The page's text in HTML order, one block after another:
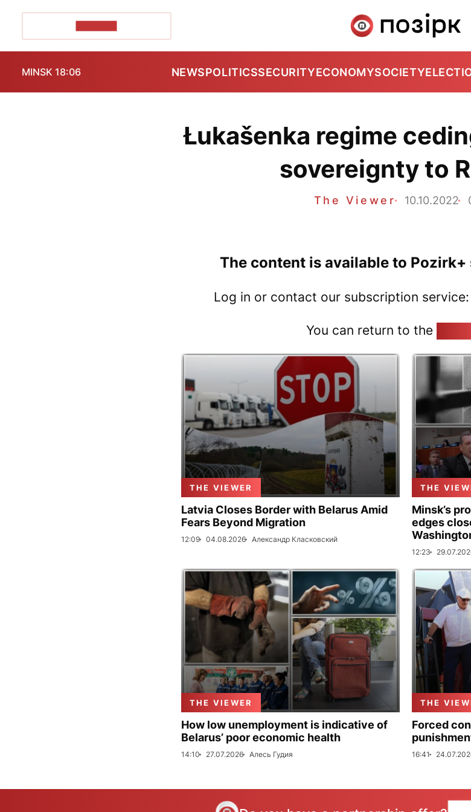
MINSK 18:06 NEWSPOLITICSSECURITYECONOMYSOCIETY
Łukašenka regime
sovereignty to
The Viewer 10.10.2022
The content is available to
Log in or contact our subscription service:
You can return to the
THE VIEWER
Latvia Closes Border with Belarus Amid
Fears Beyond Migration
12:09 04.08.2026 Александр Класковский
THE
Minsk’s
edges
12:23
THE VIEWER
How low unemployment is indicative of
Belarus’ poor economic health
14:10 27.07.2026 Алесь Гудия
THE
Forced
16:41